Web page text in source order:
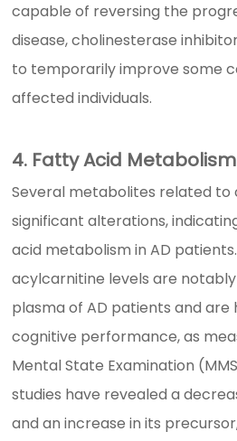
capable of reversing the
disease, cholinesterase
to temporarily improve some
affected individuals.
4. Fatty Acid
Several metabolites related to
significant alterations,
acid metabolism in AD
acylcarnitine levels are
plasma of AD patients and
cognitive performance, as
Mental State Examination
studies have revealed a
and an increase in its